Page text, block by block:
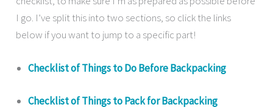
I go. I’ve split this into two sections, so click the links
below if you want to jump to a specific part!
Checklist of Things to Do Before Backpacking
Checklist of Things to Pack for Backpacking